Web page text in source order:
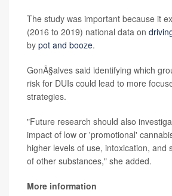
The study was important because it
(2016 to 2019) national data on
by pot and booze.
GonÃ§alves said identifying which
risk for DUIs could lead to more
strategies.
"Future research should also
impact of low or 'promotional'
higher levels of use, intoxication, and
of other substances," she added.
More information